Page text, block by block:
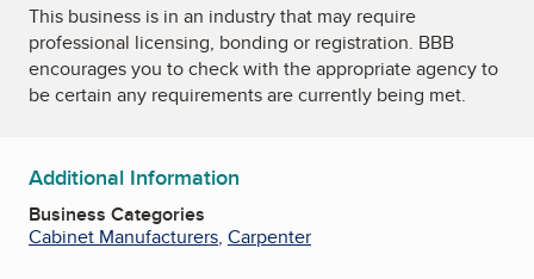
This business is in an industry that may require
professional licensing, bonding or registration. BBB
encourages you to check with the appropriate agency to
be certain any requirements are currently being met.
Additional Information
Business Categories
Cabinet Manufacturers, Carpenter